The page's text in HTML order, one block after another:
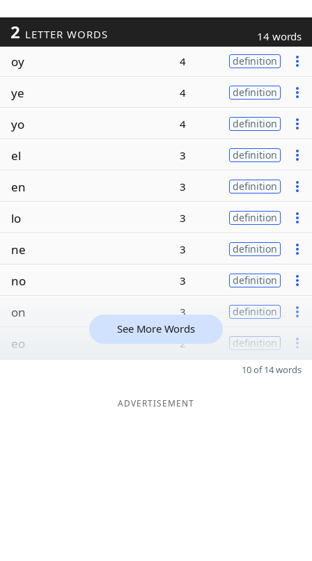
2 LETTER WORDS 14 words
oy 4 definition
ye 4 definition
yo 4 definition
el 3 definition
en 3 definition
lo 3 definition
ne 3 definition
no 3 definition
on 3 definition
eo 2 definition
See More Words
10 of 14 words
ADVERTISEMENT